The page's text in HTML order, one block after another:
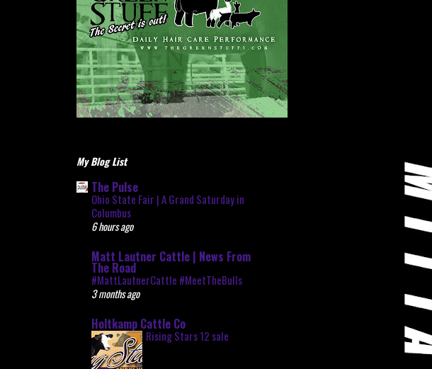
My Blog List
The Pulse
Ohio State Fair | A Grand Saturday in
Columbus
6 hours ago
Matt Lautner Cattle | News From
The Road
#MattLautnerCattle #MeetTheBulls
3 months ago
Holtkamp Cattle Co
Rising Stars 12 sale